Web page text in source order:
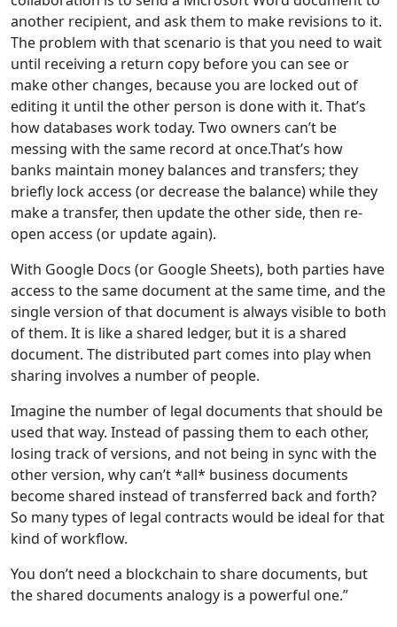
another recipient, and ask them to make revisions to it.
The problem with that scenario is that you need to wait
until receiving a return copy before you can see or
make other changes, because you are locked out of
editing it until the other person is done with it. That’s
how databases work today. Two owners can’t be
messing with the same record at once.That’s how
banks maintain money balances and transfers; they
briefly lock access (or decrease the balance) while they
make a transfer, then update the other side, then re-
open access (or update again).
With Google Docs (or Google Sheets), both parties have
access to the same document at the same time, and the
single version of that document is always visible to both
of them. It is like a shared ledger, but it is a shared
document. The distributed part comes into play when
sharing involves a number of people.
Imagine the number of legal documents that should be
used that way. Instead of passing them to each other,
losing track of versions, and not being in sync with the
other version, why can’t *all* business documents
become shared instead of transferred back and forth?
So many types of legal contracts would be ideal for that
kind of workflow.
You don’t need a blockchain to share documents, but
the shared documents analogy is a powerful one.”